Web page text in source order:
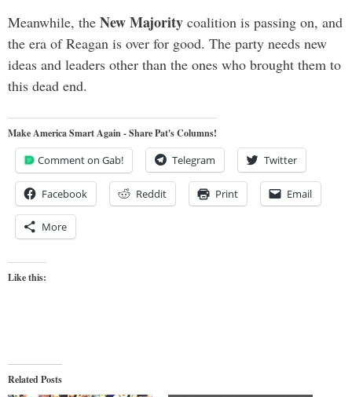
Meanwhile, the New Majority coalition is passing on, and
the era of Reagan is over for good. The party needs new
ideas and leaders other than the ones who brought them to
this dead end.
Make America Smart Again - Share Pat's Columns!
Comment on Gab! Telegram Twitter
Facebook Reddit Print Email
More
Like this:
Related Posts